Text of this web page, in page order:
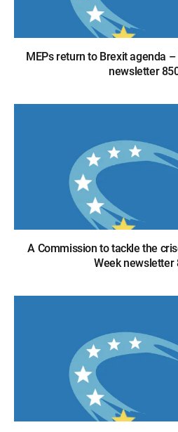
MEPs return to Brexit agenda –
newsletter
A Commission to tackle the
Week newsletter